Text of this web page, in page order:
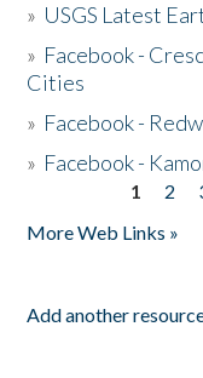
» USGS Latest
» Facebook -
Cities
» Facebook -
» Facebook -
1 2
More Web Links »
Add another